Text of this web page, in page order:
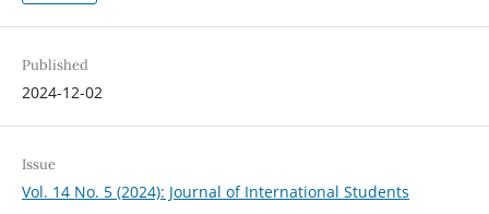
Published
2024-12-02
Issue
Vol. 14 No. 5 (2024): Journal of International Students